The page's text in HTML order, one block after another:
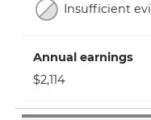
Insufficient
Annual earnings
$2,114